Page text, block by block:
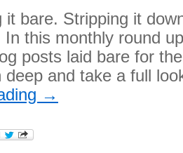
it bare. Stripping it
this monthly round
posts laid bare for
deep and take a full
→